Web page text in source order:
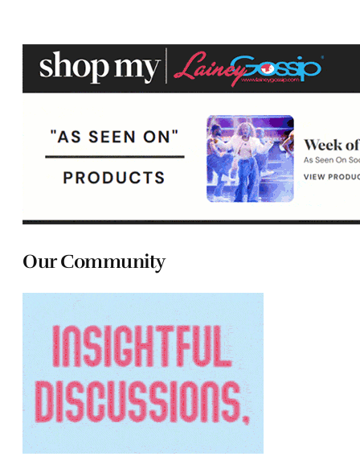
Our Community